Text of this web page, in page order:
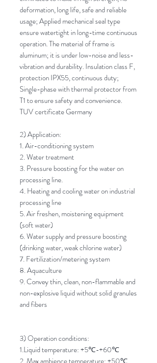
deformation, long life, safe and reliable
usage; Applied mechanical seal type
ensure watertight in long-time continuous
operation. The material of frame is
aluminum; it is under low-noise and less-
vibration and durability. Insulation class F,
protection IPX55, continuous duty;
Single-phase with thermal protector from
T1 to ensure safety and convenience.
TUV certificate Germany
2) Application:
1. Air-conditioning system
2. Water treatment
3. Pressure boosting for the water on
processing line.
4. Heating and cooling water on industrial
processing line
5. Air freshen, moistening equipment
(soft water)
6. Water supply and pressure boosting
(drinking water, weak chlorine water)
7. Fertilization/metering system
8. Aquaculture
9. Convey thin, clean, non-flammable and
non-explosive liquid without solid granules
and fibers
3) Operation conditions:
1.Liquid temperature: +5℃-+60℃